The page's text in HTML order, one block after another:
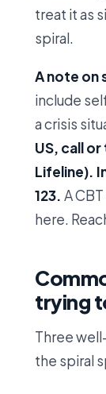
treat it as
spiral.
A note on
include
a crisis
US, call
Lifeline).
123. A
here.
trying
Three
the spiral